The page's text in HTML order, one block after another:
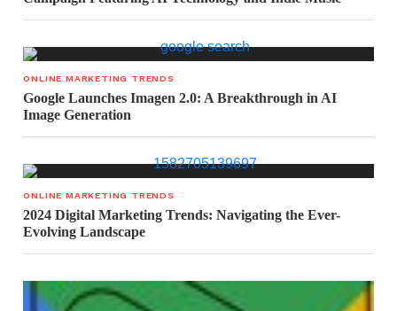
ONLINE MARKETING TRENDS
Google Launches Imagen 2.0: A Breakthrough in AI
Image Generation
ONLINE MARKETING TRENDS
2024 Digital Marketing Trends: Navigating the Ever-
Evolving Landscape